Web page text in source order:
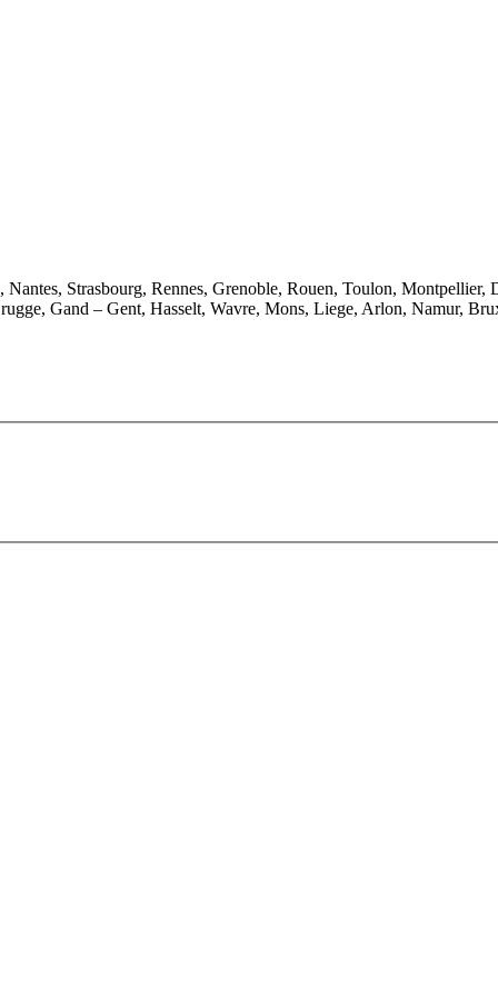
Strasbourg, Rennes, Grenoble, Rouen, Toulon, Montpellier,
Gand – Gent, Hasselt, Wavre, Mons, Liege, Arlon, Namur,